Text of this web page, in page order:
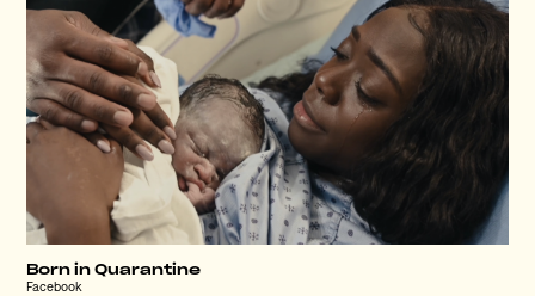
Born in Quarantine
Facebook